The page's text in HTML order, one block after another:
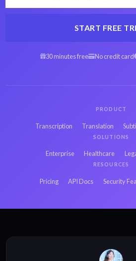
START FREE
30 minutes free No credit card
PRODUCT
Transcription Translation
SOLUTIONS
Enterprise Healthcare
RESOURCES
Pricing API Docs Security